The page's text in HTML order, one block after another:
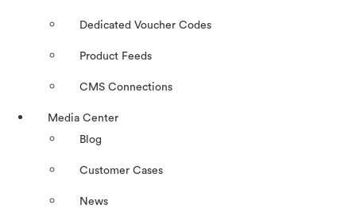
Dedicated Voucher Codes
Product Feeds
CMS Connections
Media Center
Blog
Customer Cases
News